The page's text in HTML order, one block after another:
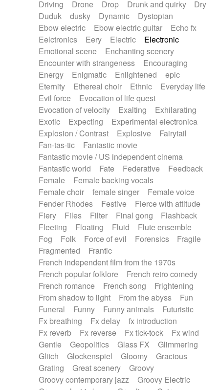
Driving
Drone Drop Drunk and quirky
Dry
Duduk
dusky Dynamic
Dystopian
Ebow electric
Ebow electric guitar
Echo fx
Eelctronics
Eery Electric
Electronic
Emotional scene
Enchanting scenery
Encounter with strangeness
Encouraging
Energy
Enigmatic Enlightened
epic
Eternity
Ethereal choir Ethnic
Everyday life
Evil force
Evocation of life quest
Evocation of velocity
Exalting
Exhilarating
Exotic
Expecting
Experimental electronica
Explosion / Contrast
Explosive
Fairytail
Fan-tas-tic
Fantastic movie
Fantastic movie / US independent cinema
Fantastic world
Fate Federative
Feedback
Female
Female backing vocals
Female choir
female singer
Female voice
Fender Rhodes
Festive
Fierce with attitude
Fiery
Files Filter Final gong
Flashback
Fleeting
Floating Fluid
Flute ensemble
Fog
Folk Force of evil Forensics
Fragile
Fragmented
Frantic
French independent film from the 1970s
French popular folklore
French retro comedy
French romance
French song
Frightening
From shadow to light
From the abyss
Fun
Funeral
Funny Funny animals
Futuristic
Fx breathing
Fx delay
fx introduction
Fx reverb
Fx reverse Fx tick-tock
Fx wind
Gentle
Geopolitics Glass FX
Glimmering
Glitch
Glockenspiel Gloomy
Gracious
Grating
Great scenery
Groovy
Groovy contemporary jazz
Groovy Electric